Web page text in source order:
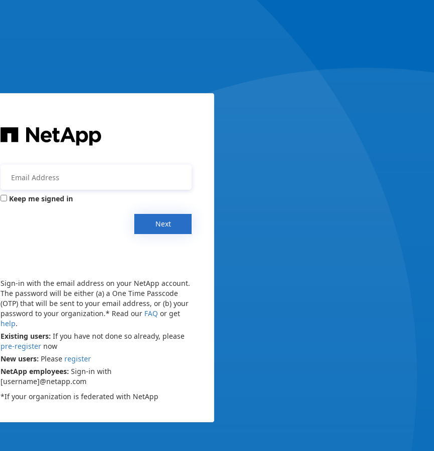
Keep me signed in
Next
Sign-in with the email address on your NetApp account.
The password will be either (a) a One Time Passcode
(OTP) that will be sent to your email address, or (b) your
password to your organization.* Read our FAQ or get
help.
Existing users: If you have not done so already, please
pre-register now
New users: Please register
NetApp employees: Sign-in with
[username]@netapp.com
*If your organization is federated with NetApp